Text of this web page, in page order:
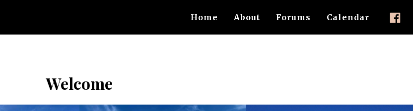
Home About Forums Calendar
Welcome